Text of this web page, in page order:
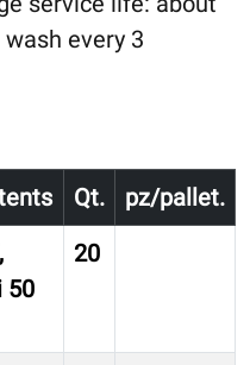
every 3
Qt.
pz/pallet.
50
20